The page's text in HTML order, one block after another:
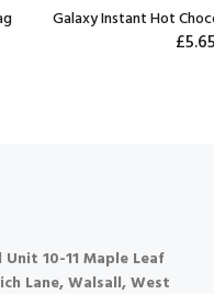
Galaxy Instant Hot
£5.65
10-11 Maple Leaf
Lane, Walsall, West